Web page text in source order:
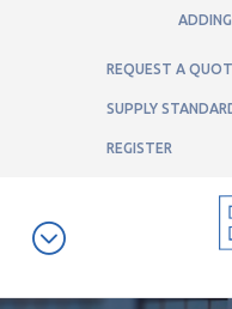
REQUEST A
SUPPLY
REGISTER